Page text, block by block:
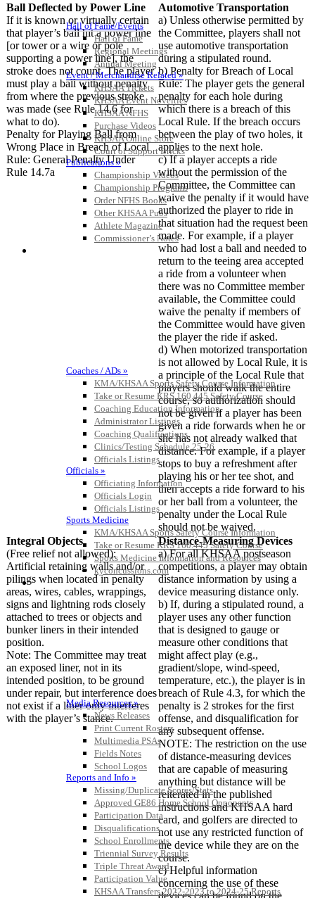
Hall of Fame/Events
Hall of Fame
Regional Meetings
Annual Meeting
Event / Merchandise Related »
KHSAA Tickets
KHSAA Event Novelties
KHSAA NFHS
Purchase Videos
KHSAA Online Store
Court of Support Bricks
Publications »
Championship Videos
Championship Programs
Order NFHS Books
Other KHSAA Pubs
Athlete Magazine
Commissioner’s Notes
COACHES / ADS / OFFICIALS / SPORTS MEDICINE
Coaches / ADs »
KMA/KHSAA Sports Safety Course Information
Take or Resume KRS 160.445 Safety Course
Coaching Education Information
Administrator Listings
Coaching Qualifications
Clinics/Testing Schedule 25-26
Officials Listings
Officials »
Officiating Information
Officials Login
Officials Listings
Sports Medicine
KMA/KHSAA Sports Safety Course Information
Take or Resume KRS 160.445 Safety Course
Sports Medicine Information and Resources
kyconcussions.com
MEDIA / REPORTS / STATISTICS / RECORDS
Media Resources »
News Releases
Print Current Rosters
Multimedia PSAs
Fields Notes
School Logos
Reports and Info »
Missing/Duplicate Scores/Stats
Approved GE86 Home School Opponents
Participation Data
Disqualifications
School Enrollments
Triennial Survey Results
Triple Threat Award
Participation Value
KHSAA Transfers 2022-2023 to 2024-25 Reports
Ball Deflected by Power Line
If it is known or virtually certain
that player’s ball hit a power line
[or tower or a wire or pole
supporting a power line], the
stroke does not count. The player
must play a ball without penalty
from where the previous stroke
was made (see Rule 14.6 for
what to do).
Penalty for Playing Ball from
Wrong Place in Breach of Local
Rule: General Penalty Under
Rule 14.7a
Automotive Transportation
a) Unless otherwise permitted by
the Committee, players shall not
use automotive transportation
during a stipulated round.
b) Penalty for Breach of Local
Rule: The player gets the general
penalty for each hole during
which there is a breach of this
Local Rule. If the breach occurs
between the play of two holes, it
applies to the next hole.
c) If a player accepts a ride
without the permission of the
Committee, the Committee can
waive the penalty if it would have
authorized the player to ride in
that situation had the request been
made. For example, if a player
who had lost a ball and needed to
return to the teeing area accepted
a ride from a volunteer when
there was no Committee member
available, the Committee could
waive the penalty if members of
the Committee would have given
the player the ride if asked.
d) When motorized transportation
is not allowed by Local Rule, it is
a principle of the Local Rule that
players should walk the entire
course, so authorization should
not be given if a player has been
given a ride forwards when he or
she has not already walked that
distance. For example, if a player
stops to buy a refreshment after
playing his or her tee shot, and
then accepts a ride forward to his
or her ball from a volunteer, the
penalty under the Local Rule
should not be waived.
Integral Objects
(Free relief not allowed):
Artificial retaining walls and/or
pilings when located in penalty
areas, wires, cables, wrappings,
signs and lightning rods closely
attached to trees or objects and
bunker liners in their intended
position.
Note: The Committee may treat
an exposed liner, not in its
intended position, to be ground
under repair, but interference does
not exist if a liner only interferes
with the player’s stance.
Distance-Measuring Devices
a) For all KHSAA postseason
competitions, a player may obtain
distance information by using a
device measuring distance only.
b) If, during a stipulated round, a
player uses any other function
that is designed to gauge or
measure other conditions that
might affect play (e.g.,
gradient/slope, wind-speed,
temperature, etc.), the player is in
breach of Rule 4.3, for which the
penalty is 2 strokes for the first
offense, and disqualification for
any subsequent offense.
NOTE: The restriction on the use
of distance-measuring devices
that are capable of measuring
anything but distance will be
reiterated in the published
instructions and KHSAA hard
card, and golfers are directed to
not use any restricted function of
the device while they are on the
course.
c) Helpful information
concerning the use of these
devices can be found on the